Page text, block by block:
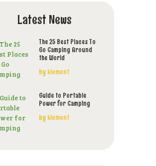
Latest News
The 25 Best Places To
Go Camping Around
the World
by klement
Guide to Portable
Power for Camping
by klement